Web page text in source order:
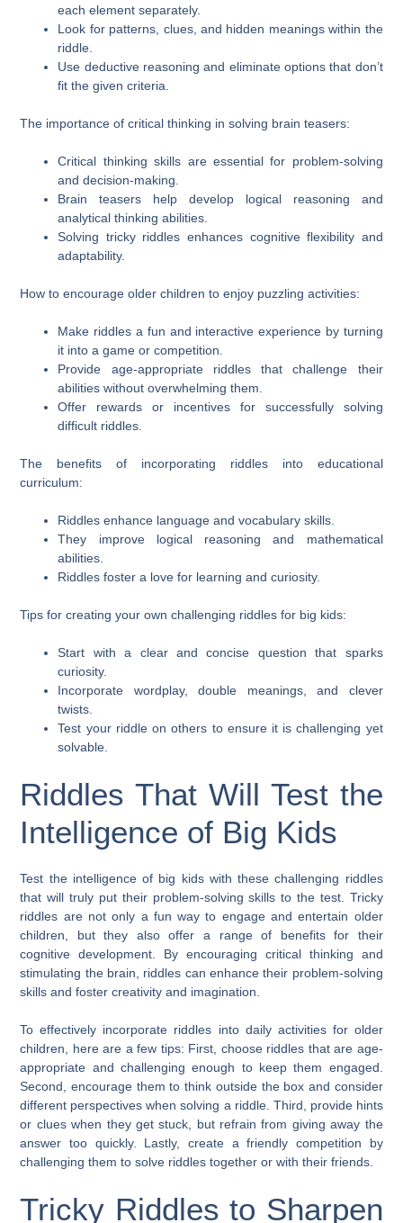
each element separately.
Look for patterns, clues, and hidden meanings within the
riddle.
Use deductive reasoning and eliminate options that don’t
fit the given criteria.
The importance of critical thinking in solving brain teasers:
Critical thinking skills are essential for problem-solving
and decision-making.
Brain teasers help develop logical reasoning and
analytical thinking abilities.
Solving tricky riddles enhances cognitive flexibility and
adaptability.
How to encourage older children to enjoy puzzling activities:
Make riddles a fun and interactive experience by turning
it into a game or competition.
Provide age-appropriate riddles that challenge their
abilities without overwhelming them.
Offer rewards or incentives for successfully solving
difficult riddles.
The benefits of incorporating riddles into educational
curriculum:
Riddles enhance language and vocabulary skills.
They improve logical reasoning and mathematical
abilities.
Riddles foster a love for learning and curiosity.
Tips for creating your own challenging riddles for big kids:
Start with a clear and concise question that sparks
curiosity.
Incorporate wordplay, double meanings, and clever
twists.
Test your riddle on others to ensure it is challenging yet
solvable.
Riddles That Will Test the
Intelligence of Big Kids
Test the intelligence of big kids with these challenging riddles
that will truly put their problem-solving skills to the test. Tricky
riddles are not only a fun way to engage and entertain older
children, but they also offer a range of benefits for their
cognitive development. By encouraging critical thinking and
stimulating the brain, riddles can enhance their problem-solving
skills and foster creativity and imagination.
To effectively incorporate riddles into daily activities for older
children, here are a few tips: First, choose riddles that are age-
appropriate and challenging enough to keep them engaged.
Second, encourage them to think outside the box and consider
different perspectives when solving a riddle. Third, provide hints
or clues when they get stuck, but refrain from giving away the
answer too quickly. Lastly, create a friendly competition by
challenging them to solve riddles together or with their friends.
Tricky Riddles to Sharpen